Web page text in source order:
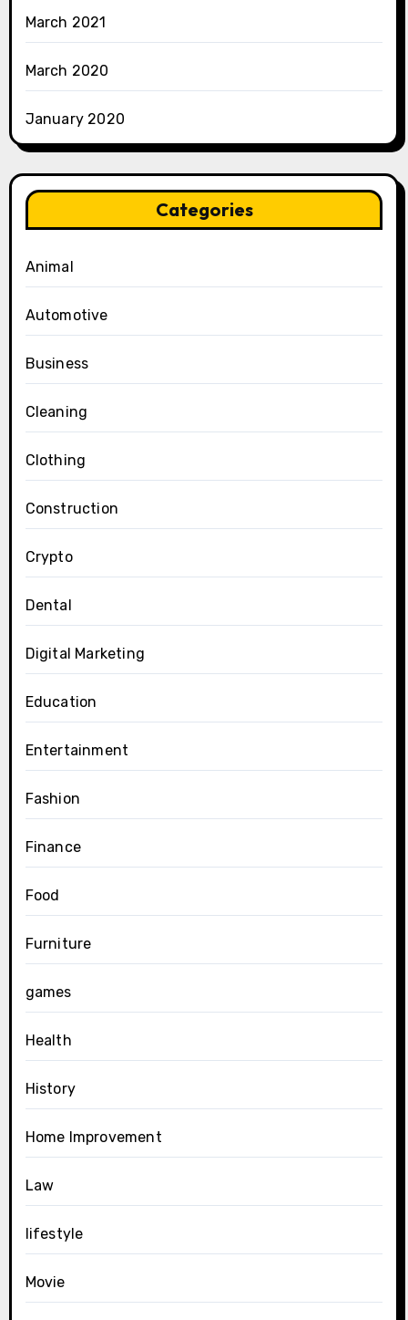
March 2021
March 2020
January 2020
Categories
Animal
Automotive
Business
Cleaning
Clothing
Construction
Crypto
Dental
Digital Marketing
Education
Entertainment
Fashion
Finance
Food
Furniture
games
Health
History
Home Improvement
Law
lifestyle
Movie